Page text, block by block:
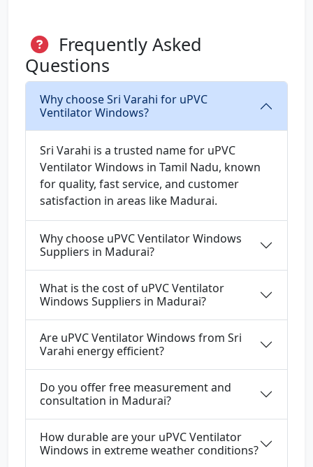
Frequently Asked
Questions
Why choose Sri Varahi for uPVC
Ventilator Windows?
Sri Varahi is a trusted name for uPVC
Ventilator Windows in Tamil Nadu, known
for quality, fast service, and customer
satisfaction in areas like Madurai.
Why choose uPVC Ventilator Windows
Suppliers in Madurai?
What is the cost of uPVC Ventilator
Windows Suppliers in Madurai?
Are uPVC Ventilator Windows from Sri
Varahi energy efficient?
Do you offer free measurement and
consultation in Madurai?
How durable are your uPVC Ventilator
Windows in extreme weather conditions?